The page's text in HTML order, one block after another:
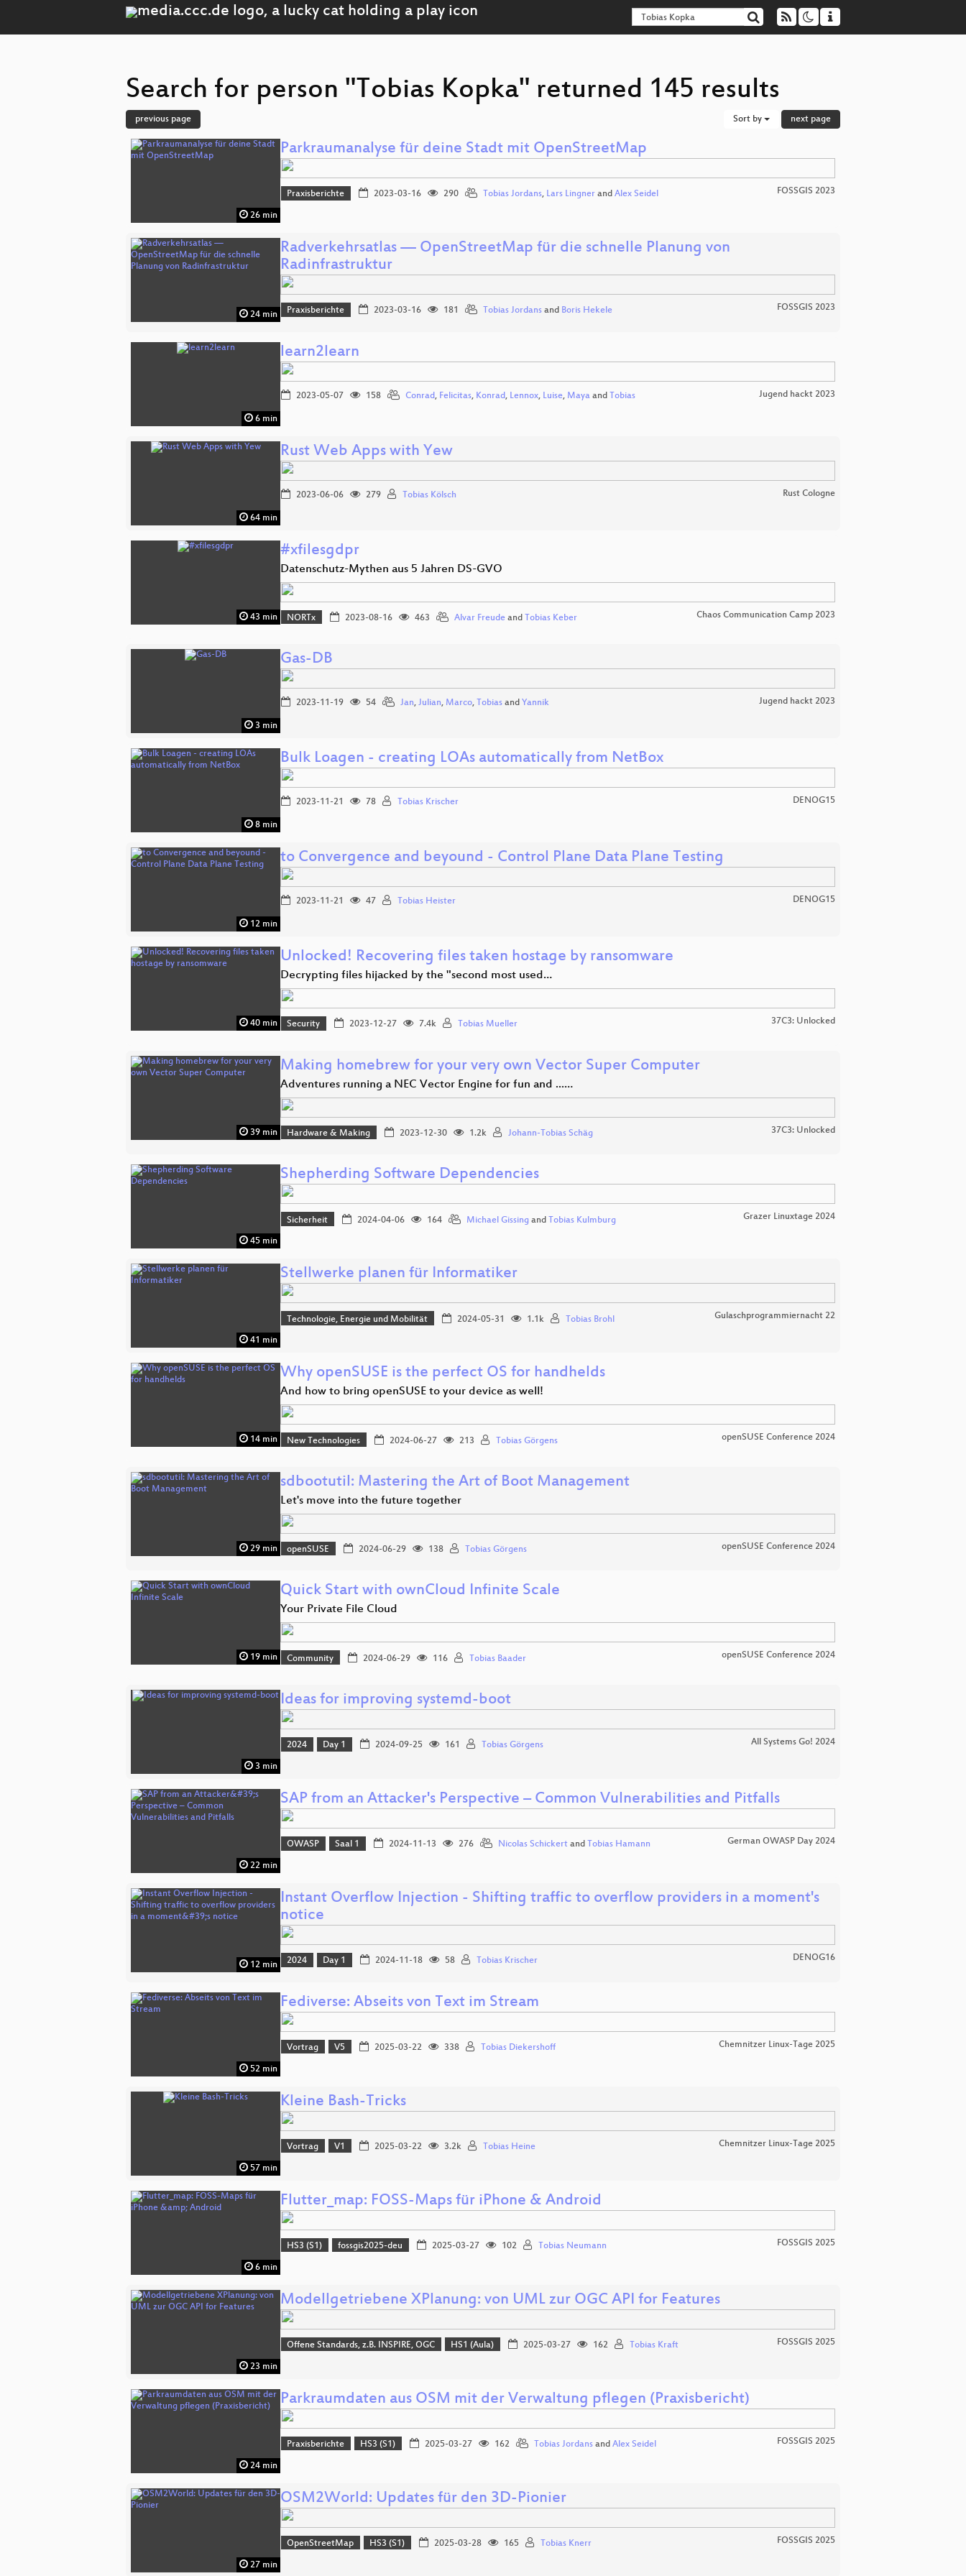
Search for person "Tobias Kopka" returned 145 results
previous page Sort by next page
26 min
Parkraumanalyse für deine Stadt mit OpenStreetMap
Praxisberichte 2023-03-16 290 Tobias Jordans, Lars Lingnerand Alex Seidel FOSSGIS 2023
24 min
Radverkehrsatlas — OpenStreetMap für die schnelle Planung von
Radinfrastruktur
Praxisberichte 2023-03-16 181 Tobias Jordansand Boris Hekele FOSSGIS 2023
6 min
learn2learn
2023-05-07 158 Conrad, Felicitas, Konrad, Lennox, Luise, Maya and Tobias Jugend hackt 2023
64 min
Rust Web Apps with Yew
2023-06-06 279 Tobias Kölsch Rust Cologne
43 min
#xfilesgdpr
Datenschutz-Mythen aus 5 Jahren DS-GVO
NORTx 2023-08-16 463 Alvar Freudeand Tobias Keber Chaos Communication Camp 2023
3 min
Gas-DB
2023-11-19 54 Jan, Julian, Marco, Tobias and Yannik Jugend hackt 2023
8 min
Bulk Loagen - creating LOAs automatically from NetBox
2023-11-21 78 Tobias Krischer DENOG15
12 min
to Convergence and beyound - Control Plane Data Plane Testing
2023-11-21 47 Tobias Heister DENOG15
40 min
Unlocked! Recovering files taken hostage by ransomware
Decrypting files hijacked by the "second most used…
Security 2023-12-27 7.4k Tobias Mueller 37C3: Unlocked
39 min
Making homebrew for your very own Vector Super Computer
Adventures running a NEC Vector Engine for fun and ...…
Hardware & Making 2023-12-30 1.2k Johann-Tobias Schäg 37C3: Unlocked
45 min
Shepherding Software Dependencies
Sicherheit 2024-04-06 164 Michael Gissingand Tobias Kulmburg Grazer Linuxtage 2024
41 min
Stellwerke planen für Informatiker
Technologie, Energie und Mobilität 2024-05-31 1.1k Tobias Brohl Gulaschprogrammiernacht 22
14 min
Why openSUSE is the perfect OS for handhelds
And how to bring openSUSE to your device as well!
New Technologies 2024-06-27 213 Tobias Görgens openSUSE Conference 2024
29 min
sdbootutil: Mastering the Art of Boot Management
Let's move into the future together
openSUSE 2024-06-29 138 Tobias Görgens openSUSE Conference 2024
19 min
Quick Start with ownCloud Infinite Scale
Your Private File Cloud
Community 2024-06-29 116 Tobias Baader openSUSE Conference 2024
3 min
Ideas for improving systemd-boot
2024 Day 1 2024-09-25 161 Tobias Görgens All Systems Go! 2024
22 min
SAP from an Attacker's Perspective – Common Vulnerabilities and Pitfalls
OWASP Saal 1 2024-11-13 276 Nicolas Schickertand Tobias Hamann German OWASP Day 2024
12 min
Instant Overflow Injection - Shifting traffic to overflow providers in a moment's
notice
2024 Day 1 2024-11-18 58 Tobias Krischer DENOG16
52 min
Fediverse: Abseits von Text im Stream
Vortrag V5 2025-03-22 338 Tobias Diekershoff Chemnitzer Linux-Tage 2025
57 min
Kleine Bash-Tricks
Vortrag V1 2025-03-22 3.2k Tobias Heine Chemnitzer Linux-Tage 2025
6 min
Flutter_map: FOSS-Maps für iPhone & Android
HS3 (S1) fossgis2025-deu 2025-03-27 102 Tobias Neumann FOSSGIS 2025
23 min
Modellgetriebene XPlanung: von UML zur OGC API for Features
Offene Standards, z.B. INSPIRE, OGC HS1 (Aula) 2025-03-27 162 Tobias Kraft FOSSGIS 2025
24 min
Parkraumdaten aus OSM mit der Verwaltung pflegen (Praxisbericht)
Praxisberichte HS3 (S1) 2025-03-27 162 Tobias Jordansand Alex Seidel FOSSGIS 2025
27 min
OSM2World: Updates für den 3D-Pionier
OpenStreetMap HS3 (S1) 2025-03-28 165 Tobias Knerr FOSSGIS 2025